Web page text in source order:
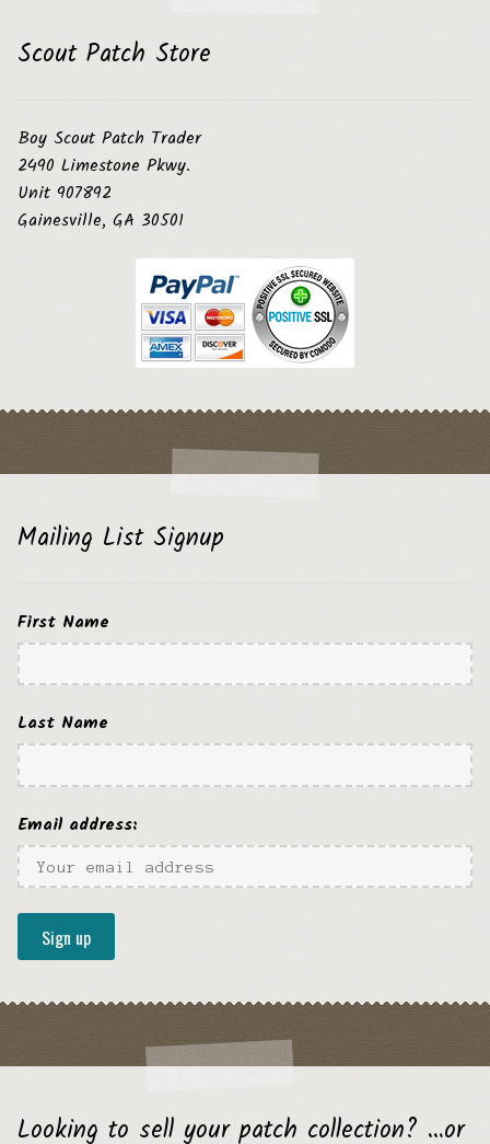
Scout Patch Store
Boy Scout Patch Trader
2490 Limestone Pkwy.
Unit 907892
Gainesville, GA 30501
Mailing List Signup
First Name
Last Name
Email address:
Looking to sell your patch collection? …or